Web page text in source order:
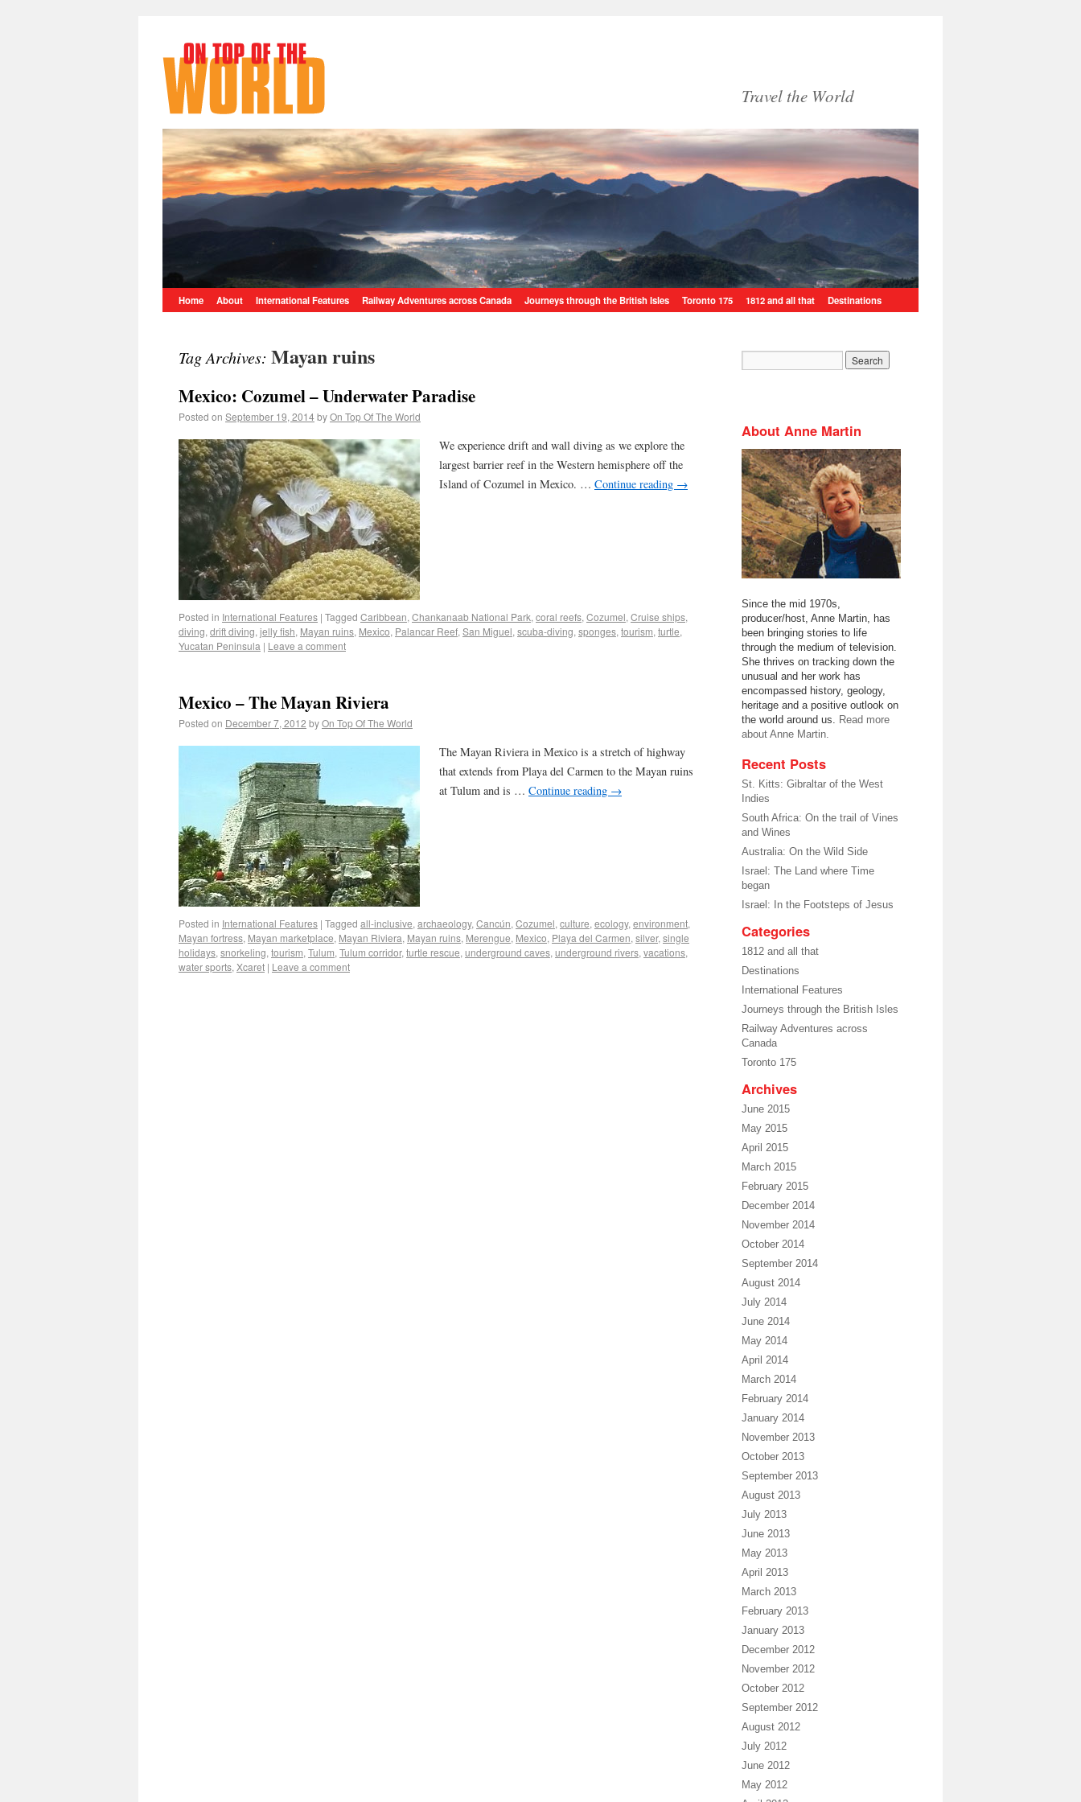
Travel the World
Home About International Features Railway Adventures across Canada Journeys through the British Isles Toronto 175 1812 and all that Destinations
Tag Archives: Mayan ruins
Mexico: Cozumel – Underwater Paradise
Posted on September 19, 2014byOn Top Of The World
We experience drift and wall diving as we explore the
largest barrier reef in the Western hemisphere off the
Island of Cozumel in Mexico. … Continue reading →
Posted in International Features | Tagged Caribbean, Chankanaab National Park, coral reefs, Cozumel, Cruise ships,
diving, drift diving, jelly fish, Mayan ruins, Mexico, Palancar Reef, San Miguel, scuba-diving, sponges, tourism, turtle,
Yucatan Peninsula | Leave a comment
Mexico – The Mayan Riviera
Posted on December 7, 2012 byOn Top Of The World
The Mayan Riviera in Mexico is a stretch of highway
that extends from Playa del Carmen to the Mayan ruins
at Tulum and is … Continue reading →
Posted in International Features | Tagged all-inclusive, archaeology, Cancún, Cozumel, culture, ecology, environment,
Mayan fortress, Mayan marketplace, Mayan Riviera, Mayan ruins, Merengue, Mexico, Playa del Carmen, silver, single
holidays, snorkeling, tourism, Tulum, Tulum corridor, turtle rescue, underground caves, underground rivers, vacations,
water sports, Xcaret | Leave a comment
About Anne Martin
Since the mid 1970s,
producer/host, Anne Martin, has
been bringing stories to life
through the medium of television.
She thrives on tracking down the
unusual and her work has
encompassed history, geology,
heritage and a positive outlook on
the world around us. Read more
about Anne Martin.
Recent Posts
St. Kitts: Gibraltar of the West
Indies
South Africa: On the trail of Vines
and Wines
Australia: On the Wild Side
Israel: The Land where Time
began
Israel: In the Footsteps of Jesus
Categories
1812 and all that
Destinations
International Features
Journeys through the British Isles
Railway Adventures across
Canada
Toronto 175
Archives
June 2015
May 2015
April 2015
March 2015
February 2015
December 2014
November 2014
October 2014
September 2014
August 2014
July 2014
June 2014
May 2014
April 2014
March 2014
February 2014
January 2014
November 2013
October 2013
September 2013
August 2013
July 2013
June 2013
May 2013
April 2013
March 2013
February 2013
January 2013
December 2012
November 2012
October 2012
September 2012
August 2012
July 2012
June 2012
May 2012